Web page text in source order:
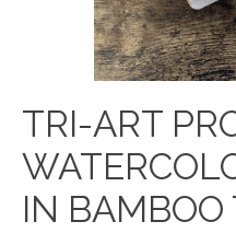
TRI-ART
IN BAMBOO